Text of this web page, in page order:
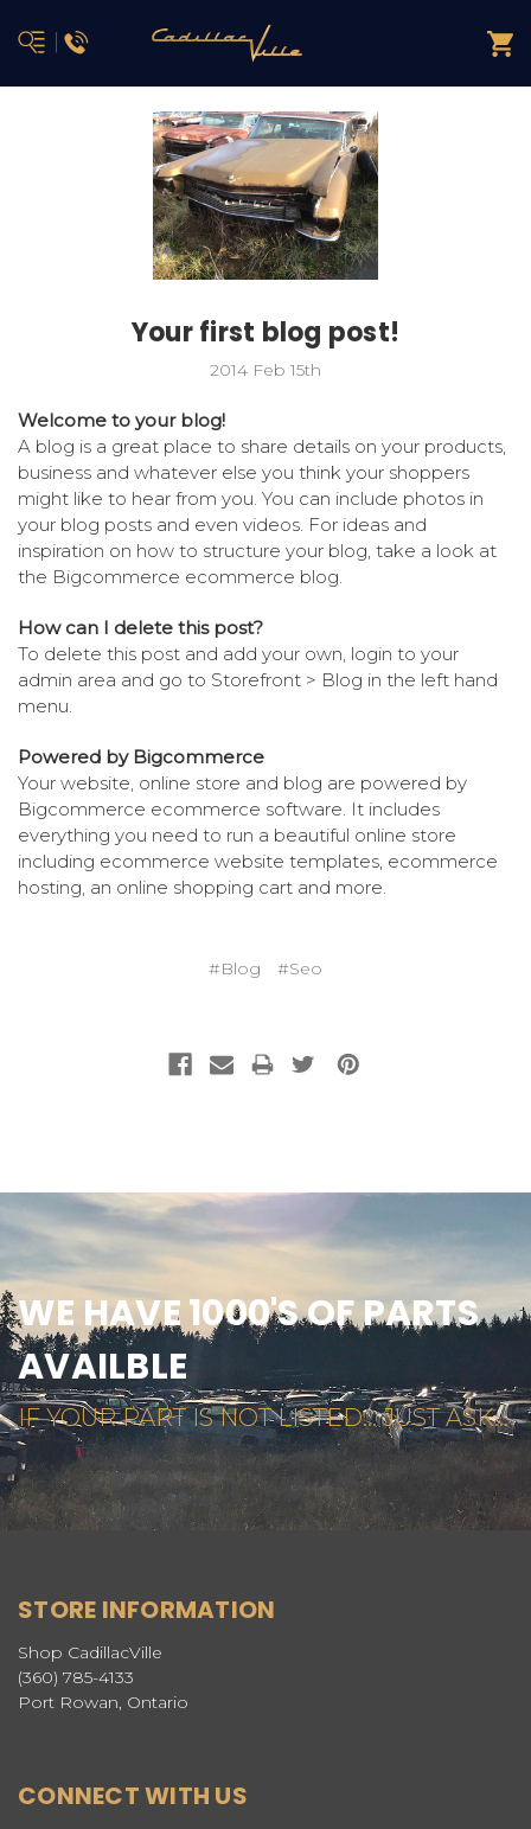
Your first blog post!
2014 Feb 15th
Welcome to your blog!
A blog is a great place to share details on your products,
business and whatever else you think your shoppers
might like to hear from you. You can include photos in
your blog posts and even videos. For ideas and
inspiration on how to structure your blog, take a look at
the Bigcommerce ecommerce blog.
How can I delete this post?
To delete this post and add your own, login to your
admin area and go to Storefront > Blog in the left hand
menu.
Powered by Bigcommerce
Your website, online store and blog are powered by
Bigcommerce ecommerce software. It includes
everything you need to run a beautiful online store
including ecommerce website templates, ecommerce
hosting, an online shopping cart and more.
#Blog #Seo
WE HAVE 1000'S OF PARTS
AVAILBLE
IF YOUR PART IS NOT LISTED... JUST ASK...
STORE INFORMATION
Shop CadillacVille
(360) 785-4133
Port Rowan, Ontario
CONNECT WITH US